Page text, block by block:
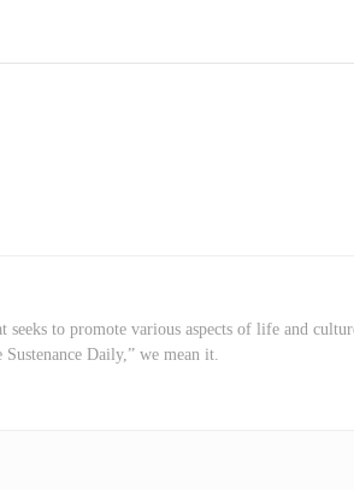
seeks to promote various aspects of life and
Daily,” we mean it.